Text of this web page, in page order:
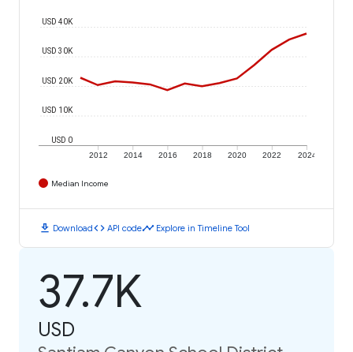
2012 2014 2016 2018 2020 2022 2024
USD 0
USD 10K
USD 20K
USD 30K
USD 40K
Median Income
download Downloadcode API codetimeline Explore in Timeline Tool
37.7K
USD